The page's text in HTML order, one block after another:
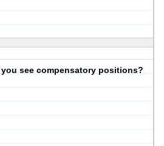
see compensatory positions?